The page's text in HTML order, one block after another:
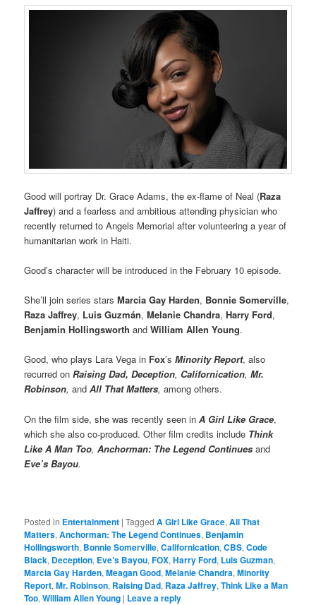
Good will portray Dr. Grace Adams, the ex-flame of Neal (Raza
Jaffrey) and a fearless and ambitious attending physician who
recently returned to Angels Memorial after volunteering a year of
humanitarian work in Haiti.
Good’s character will be introduced in the February 10 episode.
She’ll join series starsMarcia Gay Harden, Bonnie Somerville,
Raza Jaffrey, Luis Guzmán,Melanie Chandra,Harry Ford,
Benjamin Hollingsworth andWilliam Allen Young.
Good, who plays Lara Vega in Fox’sMinority Report, also
recurred onRaising Dad, Deception, Californication,Mr.
Robinson,and All That Matters, among others.
On the film side, she was recently seen inA Girl Like Grace,
which she also co-produced. Other film credits include Think
Like A Man Too,Anchorman: The Legend Continues and
Eve’s Bayou.
Posted in Entertainment |Tagged A Girl Like Grace,All That
Matters,Anchorman: The Legend Continues, Benjamin
Hollingsworth, Bonnie Somerville,Californication,CBS,Code
Black, Deception, Eve’s Bayou,FOX,Harry Ford, Luis Guzman,
Marcia Gay Harden,Meagan Good,Melanie Chandra,Minority
Report,Mr. Robinson, Raising Dad, Raza Jaffrey,Think Like a Man
Too,William Allen Young | Leave a reply